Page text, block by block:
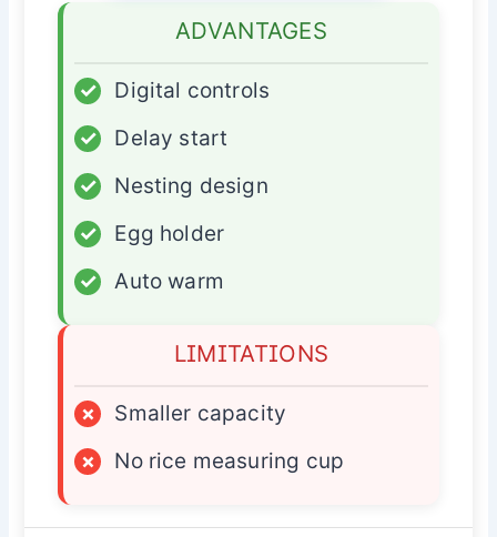
ADVANTAGES
✓
Digital controls
✓
Delay start
✓
Nesting design
✓
Egg holder
✓
Auto warm
LIMITATIONS
×
Smaller capacity
×
No rice measuring cup